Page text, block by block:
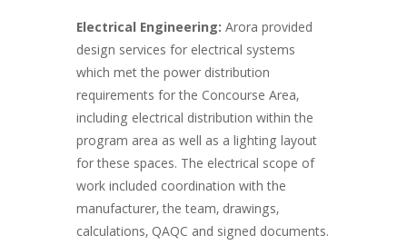
Electrical Engineering: Arora provided
design services for electrical systems
which met the power distribution
requirements for the Concourse Area,
including electrical distribution within the
program area as well as a lighting layout
for these spaces. The electrical scope of
work included coordination with the
manufacturer, the team, drawings,
calculations, QAQC and signed documents.